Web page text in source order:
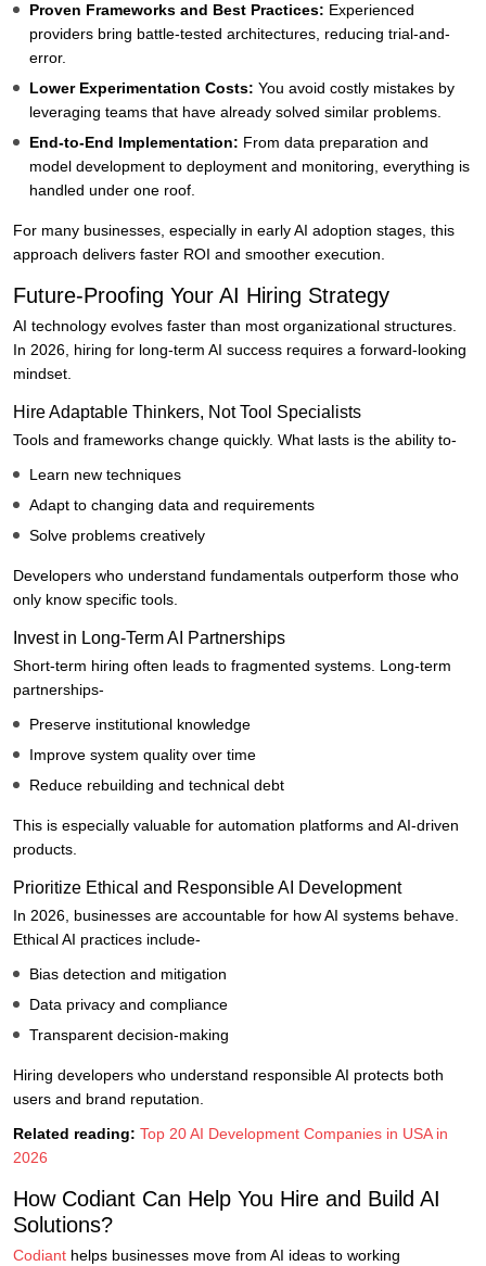
Proven Frameworks and Best Practices: Experienced
providers bring battle-tested architectures, reducing trial-and-
error.
Lower Experimentation Costs: You avoid costly mistakes by
leveraging teams that have already solved similar problems.
End-to-End Implementation: From data preparation and
model development to deployment and monitoring, everything is
handled under one roof.
For many businesses, especially in early AI adoption stages, this
approach delivers faster ROI and smoother execution.
Future-Proofing Your AI Hiring Strategy
AI technology evolves faster than most organizational structures.
In 2026, hiring for long-term AI success requires a forward-looking
mindset.
Hire Adaptable Thinkers, Not Tool Specialists
Tools and frameworks change quickly. What lasts is the ability to-
Learn new techniques
Adapt to changing data and requirements
Solve problems creatively
Developers who understand fundamentals outperform those who
only know specific tools.
Invest in Long-Term AI Partnerships
Short-term hiring often leads to fragmented systems. Long-term
partnerships-
Preserve institutional knowledge
Improve system quality over time
Reduce rebuilding and technical debt
This is especially valuable for automation platforms and AI-driven
products.
Prioritize Ethical and Responsible AI Development
In 2026, businesses are accountable for how AI systems behave.
Ethical AI practices include-
Bias detection and mitigation
Data privacy and compliance
Transparent decision-making
Hiring developers who understand responsible AI protects both
users and brand reputation.
Related reading: Top 20 AI Development Companies in USA in
2026
How Codiant Can Help You Hire and Build AI
Solutions?
Codiant helps businesses move from AI ideas to working